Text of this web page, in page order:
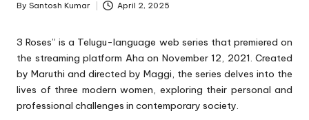
Posted
By Santosh Kumar April 2, 2025
3 Roses” is a Telugu-language web series that premiered on
the streaming platform Aha on November 12, 2021. Created
by Maruthi and directed by Maggi, the series delves into the
lives of three modern women, exploring their personal and
professional challenges in contemporary society.